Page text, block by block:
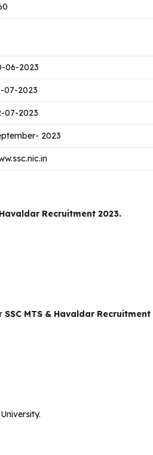
06-2023
07-2023
07-2023
2023
Havaldar Recruitment 2023.
SSC MTS & Havaldar Recruitment